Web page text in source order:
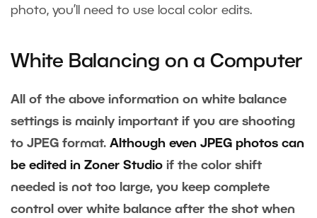
photo, you’ll need to use local color edits.
White Balancing on a Computer
All of the above information on white balance
settings is mainly important if you are shooting
to JPEG format. Although even JPEG photos can
be edited in Zoner Studio if the color shift
needed is not too large, you keep complete
control over white balance after the shot when